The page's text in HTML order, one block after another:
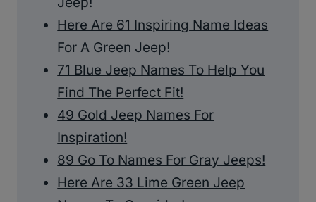
Here Are 61 Inspiring Name Ideas
For A Green Jeep!
71 Blue Jeep Names To Help You
Find The Perfect Fit!
49 Gold Jeep Names For
Inspiration!
89 Go To Names For Gray Jeeps!
Here Are 33 Lime Green Jeep